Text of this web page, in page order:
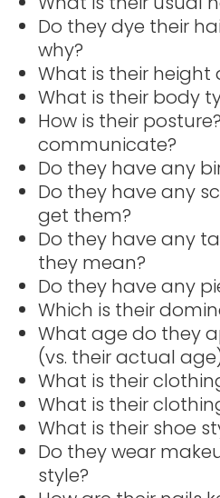
Do they dye their
why?
What is their height
What is their body
How is their
communicate?
Do they have any
Do they have any
get them?
Do they have any
they mean?
Do they have any
Which is their
What age do they
(vs. their actual
What is their
What is their
What is their shoe
Do they wear
style?